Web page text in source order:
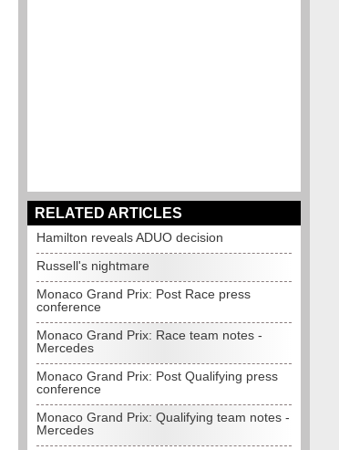
RELATED ARTICLES
Hamilton reveals ADUO decision
Russell's nightmare
Monaco Grand Prix: Post Race press
conference
Monaco Grand Prix: Race team notes -
Mercedes
Monaco Grand Prix: Post Qualifying press
conference
Monaco Grand Prix: Qualifying team notes -
Mercedes